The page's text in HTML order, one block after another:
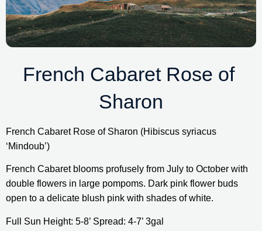
French Cabaret Rose of
Sharon
French Cabaret Rose of Sharon (Hibiscus syriacus
‘Mindoub’)
French Cabaret blooms profusely from July to October with
double flowers in large pompoms. Dark pink flower buds
open to a delicate blush pink with shades of white.
Full Sun Height: 5-8’ Spread: 4-7’ 3gal